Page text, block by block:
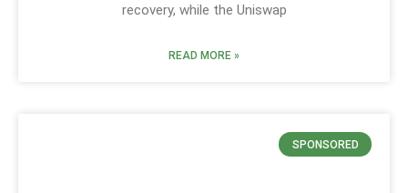
recovery, while the Uniswap
READ MORE »
SPONSORED